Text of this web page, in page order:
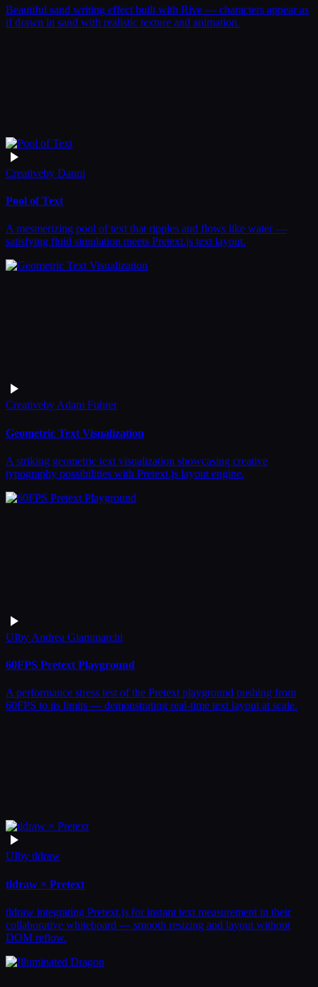
Beautiful sand writing effect built with Rive — characters appear as
if drawn in sand with realistic texture and animation.
Creativeby Danqi
Pool of Text
A mesmerizing pool of text that ripples and flows like water —
satisfying fluid simulation meets Pretext.js text layout.
Creativeby Adam Fuhrer
Geometric Text Visualization
A striking geometric text visualization showcasing creative
typography possibilities with Pretext.js layout engine.
UIby Andrea Giammarchi
60FPS Pretext Playground
A performance stress test of the Pretext playground pushing from
60FPS to its limits — demonstrating real-time text layout at scale.
UIby tldraw
tldraw × Pretext
tldraw integrating Pretext.js for instant text measurement in their
collaborative whiteboard — smooth resizing and layout without
DOM reflow.